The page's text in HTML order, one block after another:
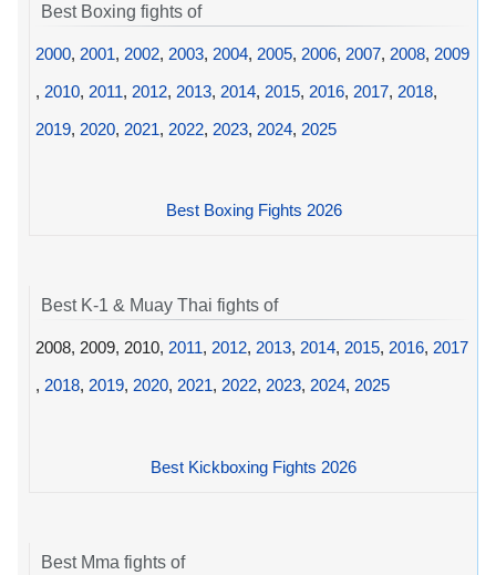
Best Boxing fights of
2000, 2001, 2002, 2003, 2004, 2005, 2006, 2007, 2008, 2009
, 2010, 2011, 2012, 2013, 2014, 2015, 2016, 2017, 2018,
2019, 2020, 2021, 2022, 2023, 2024, 2025
Best Boxing Fights 2026
Best K-1 & Muay Thai fights of
2008, 2009, 2010, 2011, 2012, 2013, 2014, 2015, 2016, 2017
, 2018, 2019, 2020, 2021, 2022, 2023, 2024, 2025
Best Kickboxing Fights 2026
Best Mma fights of